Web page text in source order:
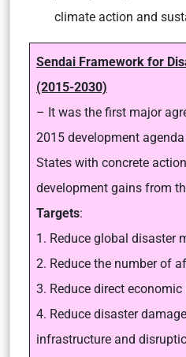
climate action and
Sendai Framework for
(2015-2030)
– It was the first major
2015 development
States with concrete
development gains from
Targets:
1. Reduce global disaster
2. Reduce the number of
3. Reduce direct
4. Reduce disaster
infrastructure and